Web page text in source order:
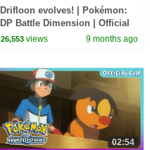
Drifloon evolves! | Pokémon:
DP Battle Dimension | Official
Clip
26,553 views 9 months ago
02:54